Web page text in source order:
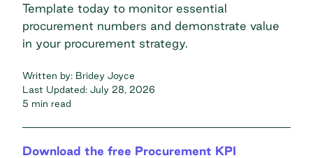
Template today to monitor essential
procurement numbers and demonstrate value
in your procurement strategy.
Written by: Bridey Joyce
Last Updated: July 28, 2026
5 min read
Download the free Procurement KPI